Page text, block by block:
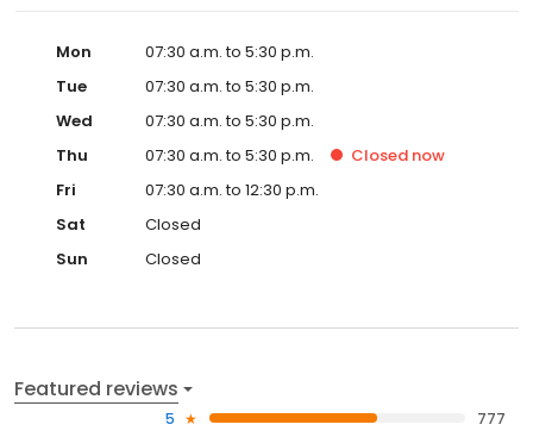
Mon
07:30 a.m. to 5:30 p.m.
Tue
07:30 a.m. to 5:30 p.m.
Wed
07:30 a.m. to 5:30 p.m.
Thu
07:30 a.m. to 5:30 p.m. Closed now
Fri
07:30 a.m. to 12:30 p.m.
Sat
Closed
Sun
Closed
Featured reviews
5
777